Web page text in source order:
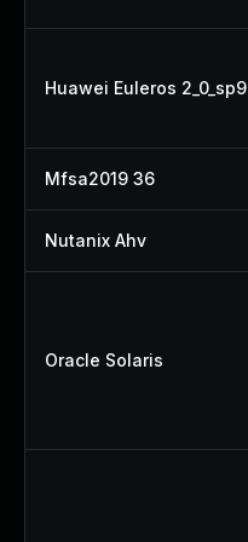
Huawei Euleros 2_0_sp9
Mfsa2019 36
Nutanix Ahv
Oracle Solaris